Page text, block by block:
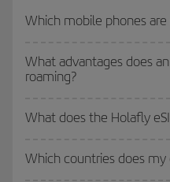
Which mobile phones
What advantages does
roaming?
What does the Holafly
Which countries does my